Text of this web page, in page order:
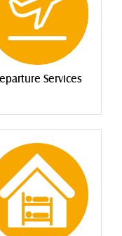
Services